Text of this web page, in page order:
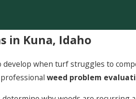
in Kuna, Idaho
develop when turf struggles to
weed problem